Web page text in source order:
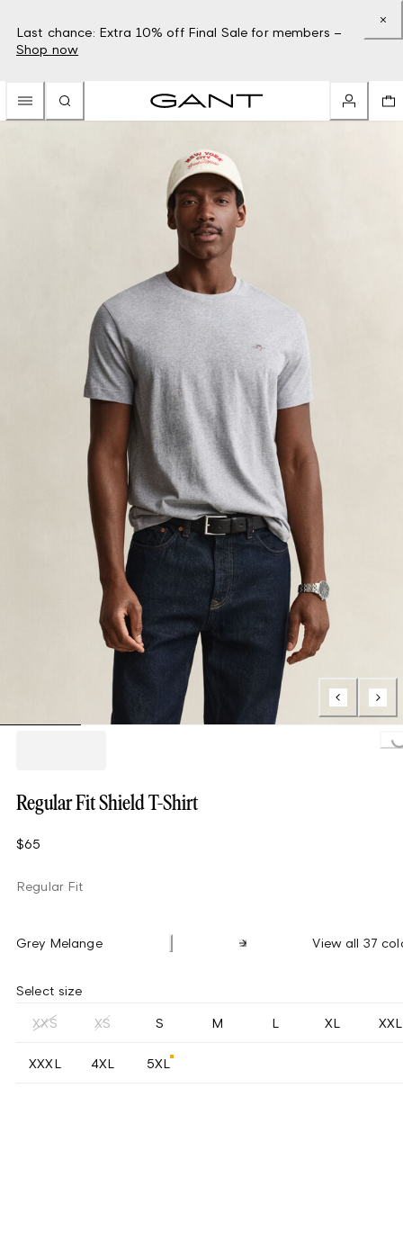
Last chance: Extra 10% off Final Sale for members –
Shop now
Loading...
Regular Fit Shield T-Shirt
$65
Regular Fit
Grey Melange View all 37
Select size
XXS XS S M L XL XXL
XXXL 4XL 5XL